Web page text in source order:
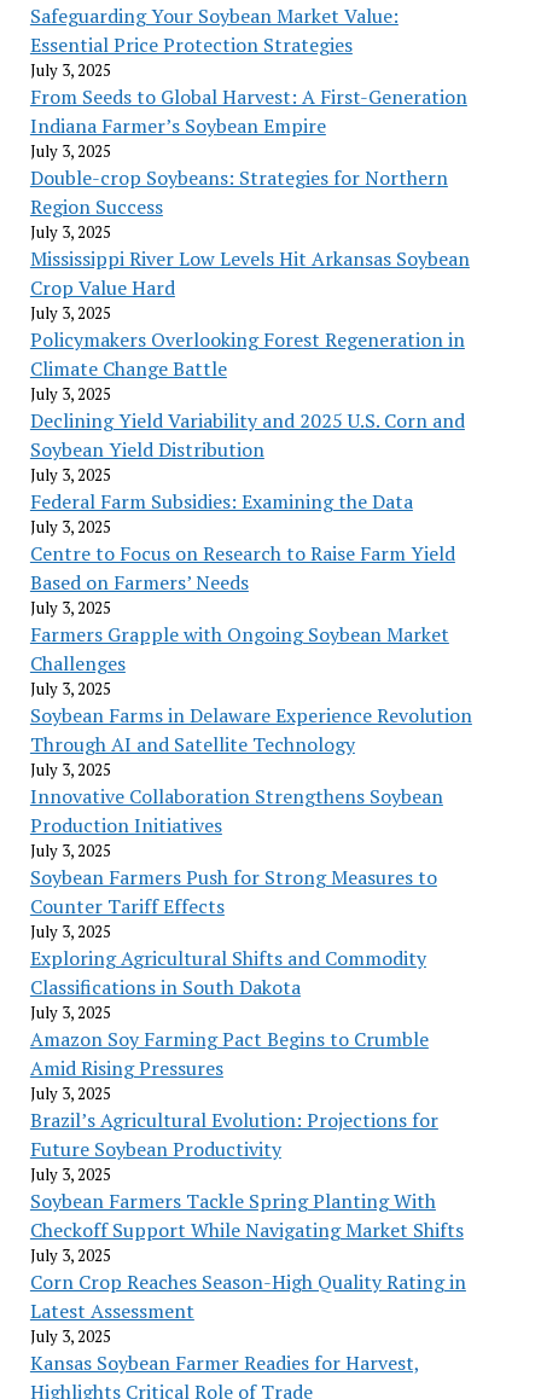
Safeguarding Your Soybean Market Value:
Essential Price Protection Strategies
July 3, 2025
From Seeds to Global Harvest: A First-Generation
Indiana Farmer’s Soybean Empire
July 3, 2025
Double-crop Soybeans: Strategies for Northern
Region Success
July 3, 2025
Mississippi River Low Levels Hit Arkansas Soybean
Crop Value Hard
July 3, 2025
Policymakers Overlooking Forest Regeneration in
Climate Change Battle
July 3, 2025
Declining Yield Variability and 2025 U.S. Corn and
Soybean Yield Distribution
July 3, 2025
Federal Farm Subsidies: Examining the Data
July 3, 2025
Centre to Focus on Research to Raise Farm Yield
Based on Farmers’ Needs
July 3, 2025
Farmers Grapple with Ongoing Soybean Market
Challenges
July 3, 2025
Soybean Farms in Delaware Experience Revolution
Through AI and Satellite Technology
July 3, 2025
Innovative Collaboration Strengthens Soybean
Production Initiatives
July 3, 2025
Soybean Farmers Push for Strong Measures to
Counter Tariff Effects
July 3, 2025
Exploring Agricultural Shifts and Commodity
Classifications in South Dakota
July 3, 2025
Amazon Soy Farming Pact Begins to Crumble
Amid Rising Pressures
July 3, 2025
Brazil’s Agricultural Evolution: Projections for
Future Soybean Productivity
July 3, 2025
Soybean Farmers Tackle Spring Planting With
Checkoff Support While Navigating Market Shifts
July 3, 2025
Corn Crop Reaches Season-High Quality Rating in
Latest Assessment
July 3, 2025
Kansas Soybean Farmer Readies for Harvest,
Highlights Critical Role of Trade